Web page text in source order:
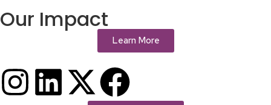
Our Impact
Learn More